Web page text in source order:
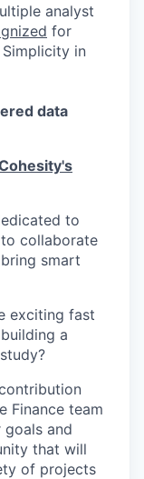
analyst
for
in
data
to
collaborate
smart
exciting fast
a
Finance team
and
that will
of projects